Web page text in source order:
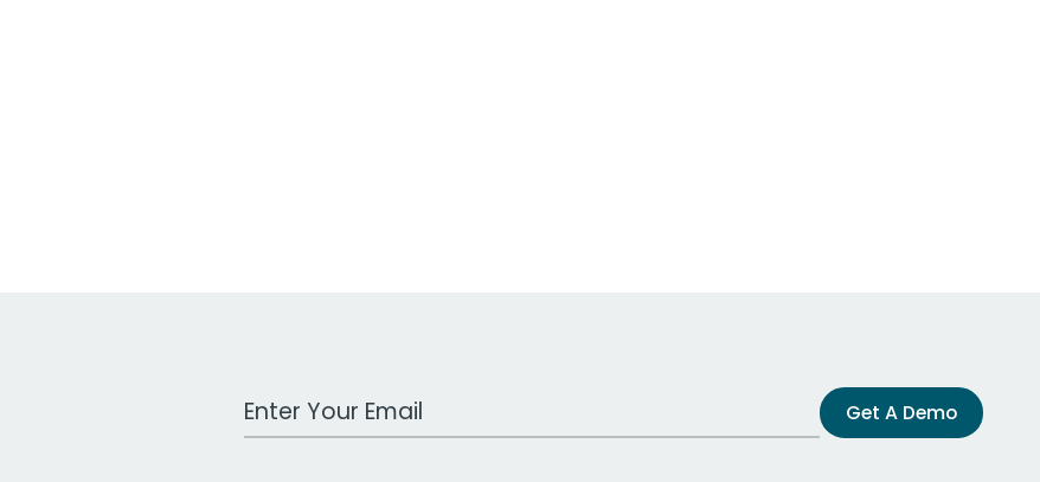
Work Email Address Get A Demo